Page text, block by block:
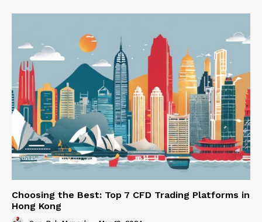
Choosing the Best: Top 7 CFD Trading Platforms in
Hong Kong